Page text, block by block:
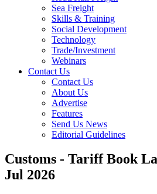
Sea Freight
Skills & Training
Social Development
Technology
Trade/Investment
Webinars
Contact Us
Contact Us
About Us
Advertise
Features
Send Us News
Editorial Guidelines
Customs - Tariff Book
Jul 2026